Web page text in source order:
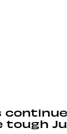
tough